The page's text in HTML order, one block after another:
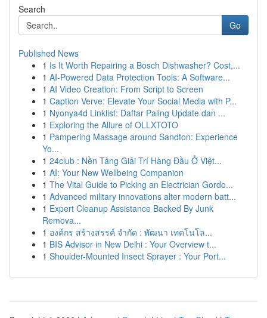
Search
Go
Published News
1 Is It Worth Repairing a Bosch Dishwasher? Cost,...
1 AI-Powered Data Protection Tools: A Software...
1 AI Video Creation: From Script to Screen
1 Caption Verve: Elevate Your Social Media with P...
1 Nyonya4d Linklist: Daftar Paling Update dan ...
1 Exploring the Allure of OLLXTOTO
1 Pampering Massage around Sandton: Experience
Yo...
1 24club : Nền Tảng Giải Trí Hàng Đầu Ở Việt...
1 AI: Your New Wellbeing Companion
1 The Vital Guide to Picking an Electrician Gordo...
1 Advanced military innovations alter modern batt...
1 Expert Cleanup Assistance Backed By Junk
Remova...
1 องค์กร สร้างสรรค์ จำกัด : พัฒนา เทคโนโล...
1 BIS Advisor in New Delhi : Your Overview t...
1 Shoulder-Mounted Insect Sprayer : Your Port...